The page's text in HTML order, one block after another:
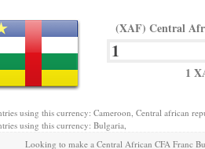
(XAF) Central
1
using this currency: Cameroon, Central african
using this currency: Bulgaria,
Looking to make a Central African CFA Franc